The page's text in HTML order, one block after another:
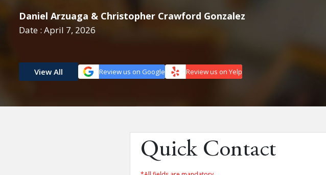
Daniel Arzuaga & Christopher Crawford Gonzalez
Date : April 7, 2026
View All Review us on Google Review us on Yelp
Quick Contact